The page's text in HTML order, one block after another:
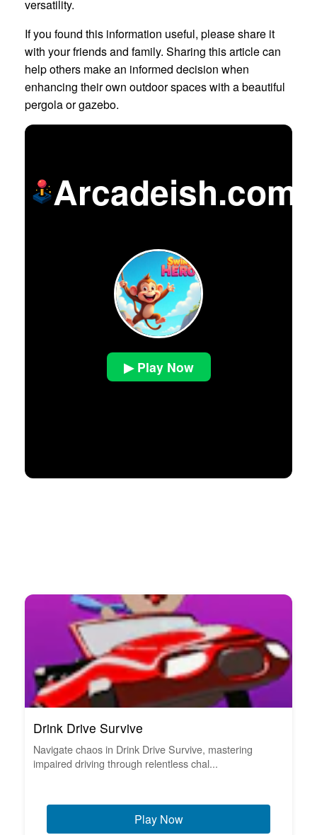
versatility.
If you found this information useful, please share it
with your friends and family. Sharing this article can
help others make an informed decision when
enhancing their own outdoor spaces with a beautiful
pergola or gazebo.
Arcadeish.com
▶ Play Now
Drink Drive Survive
Navigate chaos in Drink Drive Survive, mastering
impaired driving through relentless chal...
Play Now